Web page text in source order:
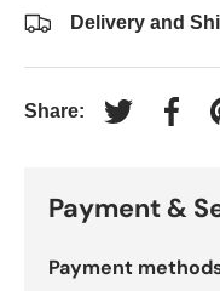
Delivery and
Share:
Tweet on
Payment &
Payment